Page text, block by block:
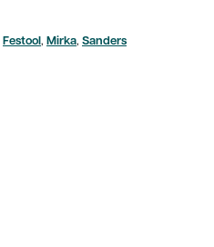
Festool , Mirka, Sanders